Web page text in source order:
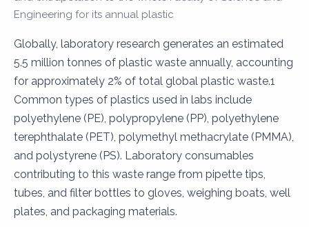
Engineering for its annual plastic
Globally, laboratory research generates an estimated
5.5 million tonnes of plastic waste annually, accounting
for approximately 2% of total global plastic waste.1
Common types of plastics used in labs include
polyethylene (PE), polypropylene (PP), polyethylene
terephthalate (PET), polymethyl methacrylate (PMMA),
and polystyrene (PS). Laboratory consumables
contributing to this waste range from pipette tips,
tubes, and filter bottles to gloves, weighing boats, well
plates, and packaging materials.